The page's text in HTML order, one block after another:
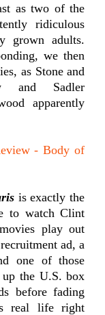
as two of the
ridiculous
grown adults.
we then
as Stone and
and Sadler
apparently
- Body of
is exactly the
to watch Clint
play out
ad, a
one of those
the U.S. box
before fading
real life right